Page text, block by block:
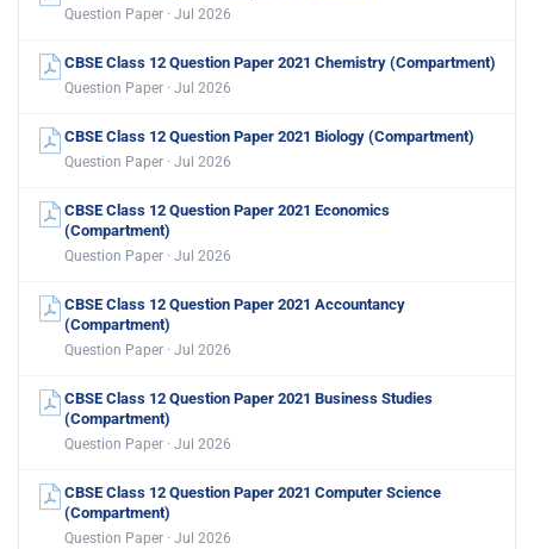
Question Paper · Jul 2026
CBSE Class 12 Question Paper 2021 Chemistry (Compartment)
Question Paper · Jul 2026
CBSE Class 12 Question Paper 2021 Biology (Compartment)
Question Paper · Jul 2026
CBSE Class 12 Question Paper 2021 Economics
(Compartment)
Question Paper · Jul 2026
CBSE Class 12 Question Paper 2021 Accountancy
(Compartment)
Question Paper · Jul 2026
CBSE Class 12 Question Paper 2021 Business Studies
(Compartment)
Question Paper · Jul 2026
CBSE Class 12 Question Paper 2021 Computer Science
(Compartment)
Question Paper · Jul 2026